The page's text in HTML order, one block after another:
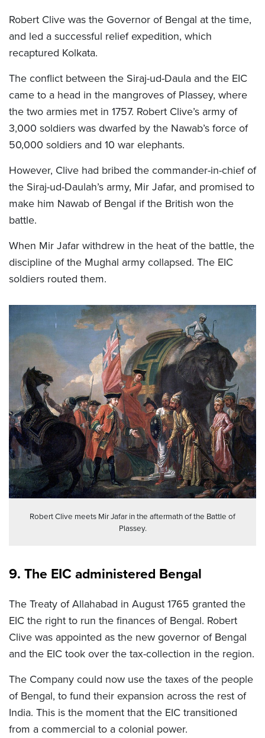
Robert Clive was the Governor of Bengal at the time,
and led a successful relief expedition, which
recaptured Kolkata.
The conflict between the Siraj-ud-Daula and the EIC
came to a head in the mangroves of Plassey, where
the two armies met in 1757. Robert Clive’s army of
3,000 soldiers was dwarfed by the Nawab’s force of
50,000 soldiers and 10 war elephants.
However, Clive had bribed the commander-in-chief of
the Siraj-ud-Daulah’s army, Mir Jafar, and promised to
make him Nawab of Bengal if the British won the
battle.
When Mir Jafar withdrew in the heat of the battle, the
discipline of the Mughal army collapsed. The EIC
soldiers routed them.
Robert Clive meets Mir Jafar in the aftermath of the Battle of
Plassey.
9. The EIC administered Bengal
The Treaty of Allahabad in August 1765 granted the
EIC the right to run the finances of Bengal. Robert
Clive was appointed as the new governor of Bengal
and the EIC took over the tax-collection in the region.
The Company could now use the taxes of the people
of Bengal, to fund their expansion across the rest of
India. This is the moment that the EIC transitioned
from a commercial to a colonial power.